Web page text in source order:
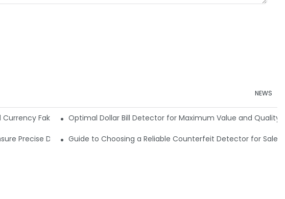
NEWS
Fake Detector Machine
Optimal Dollar Bill Detector for Maximum Value and Quality
Precise DetectionGuide to Choosing a Reliable Counterfeit Detector for Sale